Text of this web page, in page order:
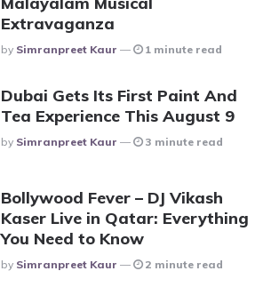
Extravaganza
Posted
By Simranpreet Kaur 1 minute read
Dubai Gets Its First Paint And
Tea Experience This August 9
Posted
By Simranpreet Kaur 3 minute read
Bollywood Fever – DJ Vikash
Kaser Live in Qatar: Everything
You Need to Know
Posted
By Simranpreet Kaur 2 minute read